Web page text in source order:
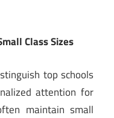
Class Sizes
top schools
attention for
maintain small